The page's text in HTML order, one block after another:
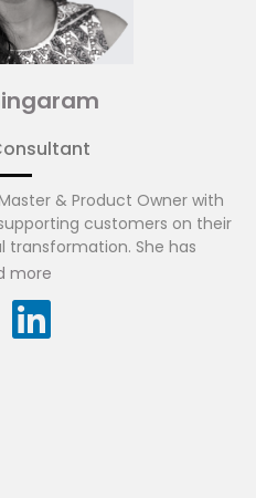
& Product Owner with
customers on their
transformation. She has
IT systems for the
to quickly deliver outputs of
more